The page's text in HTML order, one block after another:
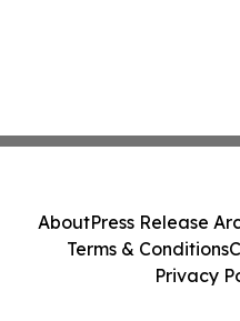
AboutPress Release
Terms & Conditions
Privacy